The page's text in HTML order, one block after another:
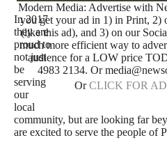
Modern Media: Advertise with
you get your ad in 1) in Print, 2)
(like this ad), and 3) on our
much more efficient way to
audience for a LOW price
4983 2134. Or
OrCLICK FOR
In 2017
they are
proud to
not just
be
serving
our
local
community, but are looking far
are excited to serve the people of